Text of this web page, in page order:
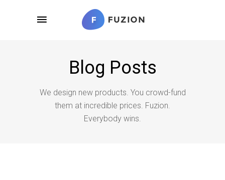
Blog Posts
We design new products. You crowd-fund
them at incredible prices. Fuzion.
Everybody wins.